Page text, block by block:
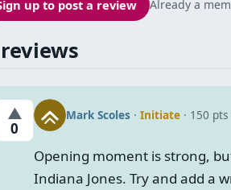
up to post a review Already a
▲
0
Mark Scoles · Initiate · 150 pts
Opening moment is strong,
Indiana Jones. Try and add a